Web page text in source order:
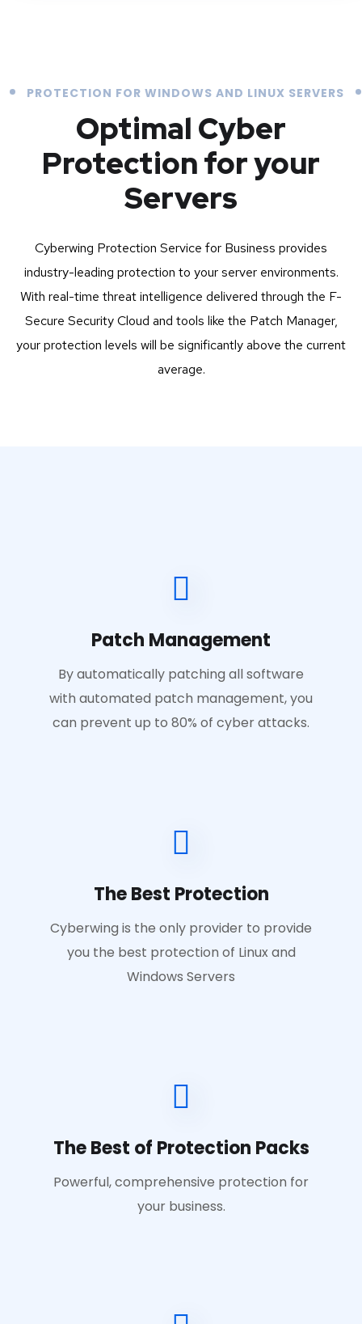
PROTECTION FOR WINDOWS AND LINUX SERVERS
Optimal Cyber
Protection for your
Servers
Cyberwing Protection Service for Business provides
industry-leading protection to your server environments.
With real-time threat intelligence delivered through the F-
Secure Security Cloud and tools like the Patch Manager,
your protection levels will be significantly above the current
average.
Patch Management
By automatically patching all software
with automated patch management, you
can prevent up to 80% of cyber attacks.
The Best Protection
Cyberwing is the only provider to provide
you the best protection of Linux and
Windows Servers
The Best of Protection Packs
Powerful, comprehensive protection for
your business.